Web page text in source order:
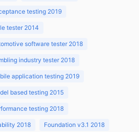
testing 2019
tester 2014
software tester 2018
industry tester 2018
application testing 2019
based testing 2015
testing 2018
2018 Foundation v3.1 2018